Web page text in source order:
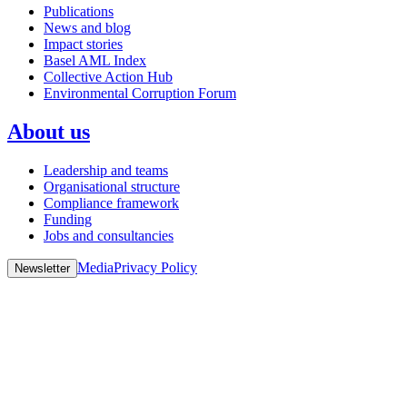
Publications
News and blog
Impact stories
Basel AML Index
Collective Action Hub
Environmental Corruption Forum
About us
Leadership and teams
Organisational structure
Compliance framework
Funding
Jobs and consultancies
Newsletter MediaPrivacy Policy